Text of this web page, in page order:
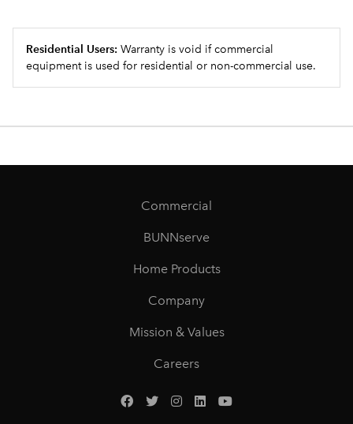
Residential Users: Warranty is void if commercial
equipment is used for residential or non-commercial use.
Commercial
BUNNserve
Home Products
Company
Mission & Values
Careers